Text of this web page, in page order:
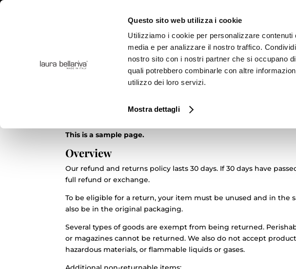
Questo sito web utilizza i cookie
Utilizziamo i cookie per personalizzare
media e per analizzare il nostro traffico.
nostro sito con i nostri partner che si occupano
quali potrebbero combinarle con altre
utilizzo dei loro servizi.
Mostra dettagli
COLLEZIONE ADV
Politica di rimborso e reso
This is a sample page.
Overview
Our refund and returns policy lasts 30 days. If 30 days have
full refund or exchange.
To be eligible for a return, your item must be unused and in the
also be in the original packaging.
Several types of goods are exempt from being returned.
or magazines cannot be returned. We also do not accept
hazardous materials, or flammable liquids or gases.